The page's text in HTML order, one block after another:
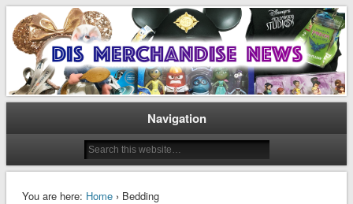
Dis Merchandise News
Disney Merchandise & Collectors News
Navigation
You are here: Home› Bedding